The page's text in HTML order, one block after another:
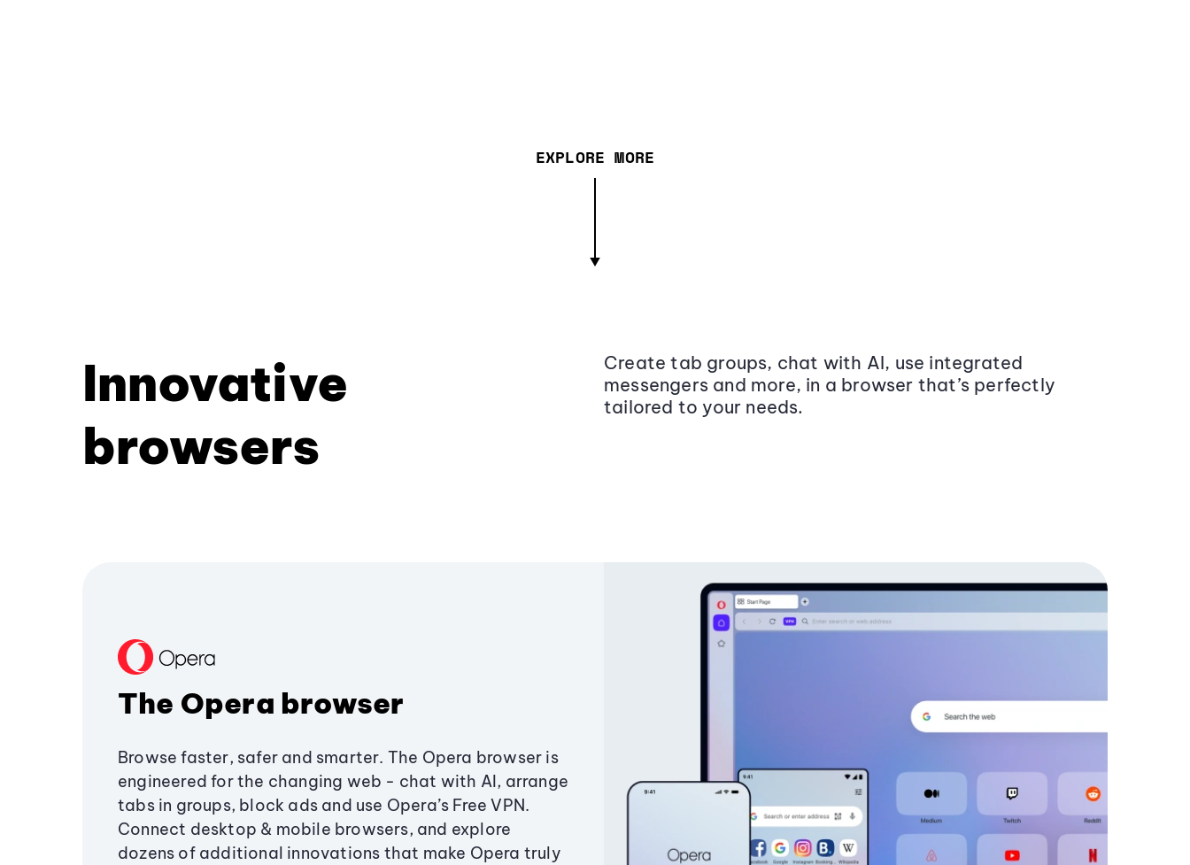
EXPLORE MORE
Innovative
browsers
Create tab groups, chat with AI, use integrated
messengers and more, in a browser that’s perfectly
tailored to your needs.
The Opera browser
Browse faster, safer and smarter. The Opera browser is
engineered for the changing web - chat with AI, arrange
tabs in groups, block ads and use Opera’s Free VPN.
Connect desktop & mobile browsers, and explore
dozens of additional innovations that make Opera truly